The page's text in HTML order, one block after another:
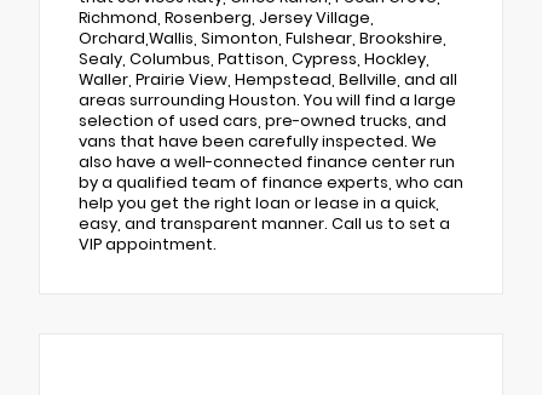
Richmond, Rosenberg, Jersey Village,
Orchard,Wallis, Simonton, Fulshear, Brookshire,
Sealy, Columbus, Pattison, Cypress, Hockley,
Waller, Prairie View, Hempstead, Bellville, and all
areas surrounding Houston. You will find a large
selection of used cars, pre-owned trucks, and
vans that have been carefully inspected. We
also have a well-connected finance center run
by a qualified team of finance experts, who can
help you get the right loan or lease in a quick,
easy, and transparent manner. Call us to set a
VIP appointment.